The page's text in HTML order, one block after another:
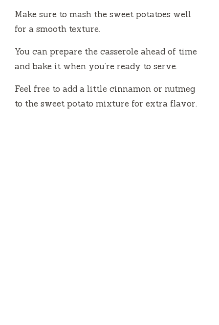
Make sure to mash the sweet potatoes well
for a smooth texture.
You can prepare the casserole ahead of time
and bake it when you’re ready to serve.
Feel free to add a little cinnamon or nutmeg
to the sweet potato mixture for extra flavor.